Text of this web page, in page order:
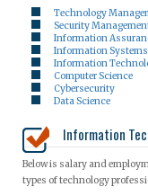
Technology
Security
Information
Information Systems
Information
Computer Science
Cybersecurity
Data Science
Information
Below is salary and
types of technology